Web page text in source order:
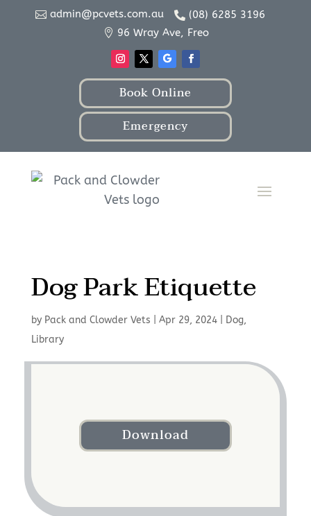
 admin@pcvets.com.au  (08) 6285 3196
 96 Wray Ave, Freo
Book Online
Emergency
Dog Park Etiquette
by Pack and Clowder Vets Apr 29, 2024| Dog,
Library
Download